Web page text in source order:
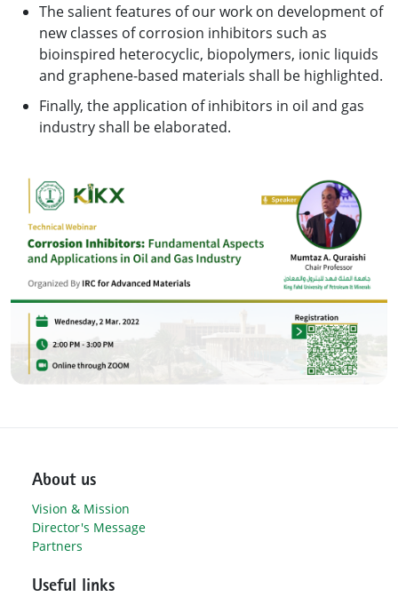
The salient features of our work on development of
new classes of corrosion inhibitors such as
bioinspired heterocyclic, biopolymers, ionic liquids
and graphene-based materials shall be highlighted.
Finally, the application of inhibitors in oil and gas
industry shall be elaborated.
About us
Vision & Mission
Director's Message
Partners
Useful links